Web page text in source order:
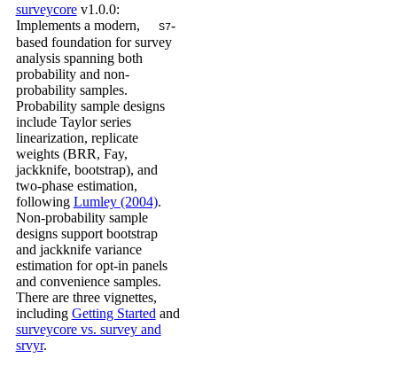
surveycorev1.0.0:
Implements a modern,
S7-
based foundation for survey
analysis spanning both
probability and non-
probability samples.
Probability sample designs
include Taylor series
linearization, replicate
weights (BRR, Fay,
jackknife, bootstrap), and
two-phase estimation,
following Lumley (2004).
Non-probability sample
designs support bootstrap
and jackknife variance
estimation for opt-in panels
and convenience samples.
There are three vignettes,
including Getting Started and
surveycore vs. survey and
srvyr.